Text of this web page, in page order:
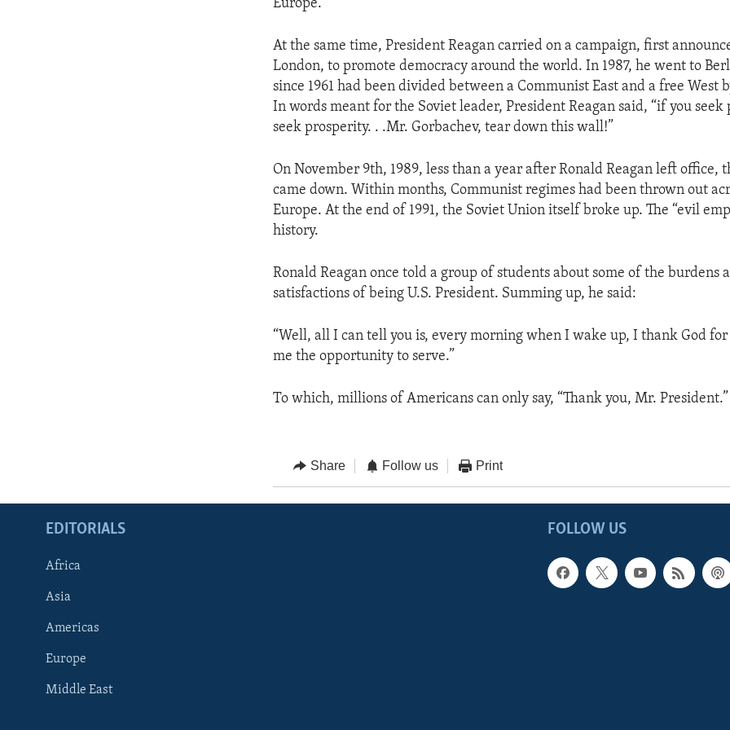
Europe.
At the same time, President Reagan carried on a campaign, first
London, to promote democracy around the world. In 1987, he went to
since 1961 had been divided between a Communist East and a free West
In words meant for the Soviet leader, President Reagan said, “if you seek
seek prosperity. . .Mr. Gorbachev, tear down this wall!”
On November 9th, 1989, less than a year after Ronald Reagan left office,
came down. Within months, Communist regimes had been thrown out
Europe. At the end of 1991, the Soviet Union itself broke up. The “evil
history.
Ronald Reagan once told a group of students about some of the burdens
satisfactions of being U.S. President. Summing up, he said:
“Well, all I can tell you is, every morning when I wake up, I thank God
me the opportunity to serve.”
To which, millions of Americans can only say, “Thank you, Mr. President.”
Share Follow us Print
FOLLOW US
EDITORIALS
Africa
Asia
Americas
Europe
Middle East